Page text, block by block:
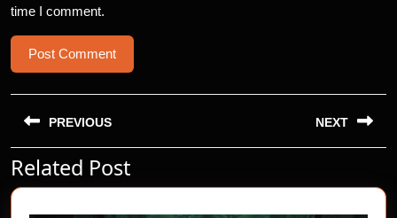
time I comment.
Post
navigation
PREVIOUS
Previous
post:
NEXT
post:
Related Post